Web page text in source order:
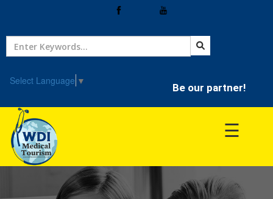
Select Language ▼
Be our partner!
Home
Treatment
Hospitals
Doctor
☰